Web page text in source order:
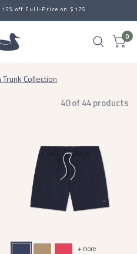
off Full-Price on $175
0
Collection
40 of 44 products
NavyField KhakiStrawberry Fizz + more